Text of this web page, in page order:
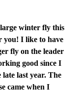
winter fly this
you! I like to have
fly on the leader
good since I
late last year. The
came when I